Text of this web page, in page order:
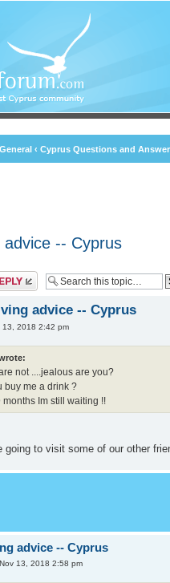
General ‹ Cyprus Questions and
advice -- Cyprus
advice -- Cyprus
13, 2018 2:42 pm
not ....jealous are you?
buy me a drink ?
months Im still waiting !!
going to visit some of our other
advice -- Cyprus
13, 2018 2:58 pm